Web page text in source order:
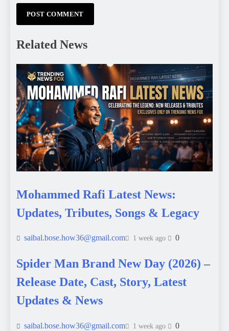
Related News
Mohammed Rafi Latest News:
Updates, Tributes, Songs & Legacy
saibal.bose.how36@gmail.com 1 week ago 0
Spider Man Brand New Day (2026) –
Release Date, Cast, Story, Latest
Updates & News
saibal.bose.how36@gmail.com 1 week ago 0